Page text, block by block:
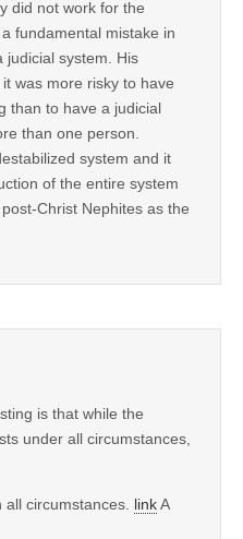
did not work for the
fundamental mistake in
judicial system. His
was more risky to have
than to have a judicial
than one person.
system and it
of the entire system
Christ Nephites as the
is that while the
under all circumstances,
circumstances. linkA